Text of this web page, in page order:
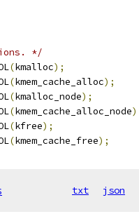
*/
(kmalloc);
(kmem_cache_alloc);
(kmalloc_node);
(kmem_cache_alloc_node
(kfree);
(kmem_cache_free);
txt json